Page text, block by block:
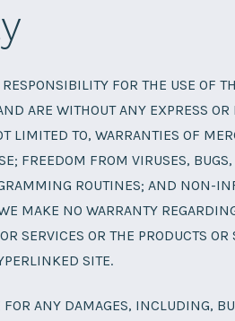
FOR THE USE OF
ARE WITHOUT ANY EXPRESS
LIMITED TO, WARRANTIES OF
FREEDOM FROM VIRUSES,
ROUTINES; AND NON-
MAKE NO WARRANTY
SERVICES OR THE PRODUCTS
SITE.
FOR ANY DAMAGES, INCLUDING,